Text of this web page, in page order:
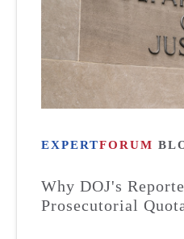
EXPERTFORUM
Why DOJ's
Prosecutorial